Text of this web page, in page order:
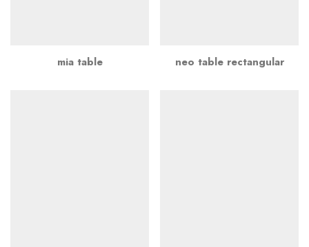
mia table neo table rectangular